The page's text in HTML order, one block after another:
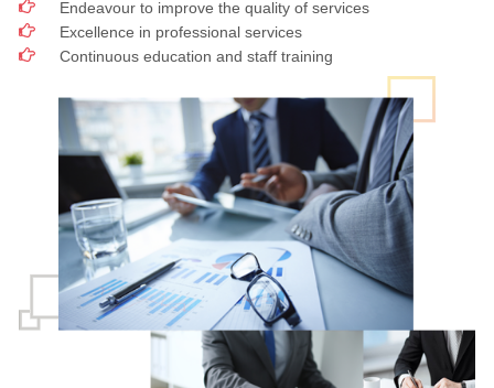
Endeavour to improve the quality of services
Excellence in professional services
Continuous education and staff training